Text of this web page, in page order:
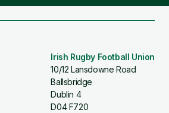
Irish Rugby Football Union
10/12 Lansdowne Road
Ballsbridge
Dublin 4
D04 F720